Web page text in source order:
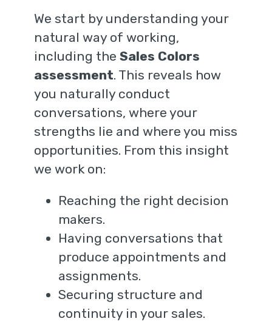
We start by understanding your
natural way of working,
including the Sales Colors
assessment. This reveals how
you naturally conduct
conversations, where your
strengths lie and where you miss
opportunities. From this insight
we work on:
Reaching the right decision
makers.
Having conversations that
produce appointments and
assignments.
Securing structure and
continuity in your sales.